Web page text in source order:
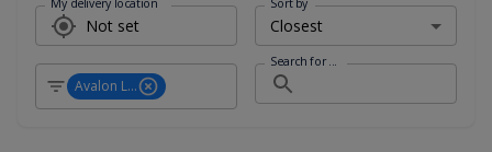
My delivery location Sort by
Avalon Lot
Search for ...